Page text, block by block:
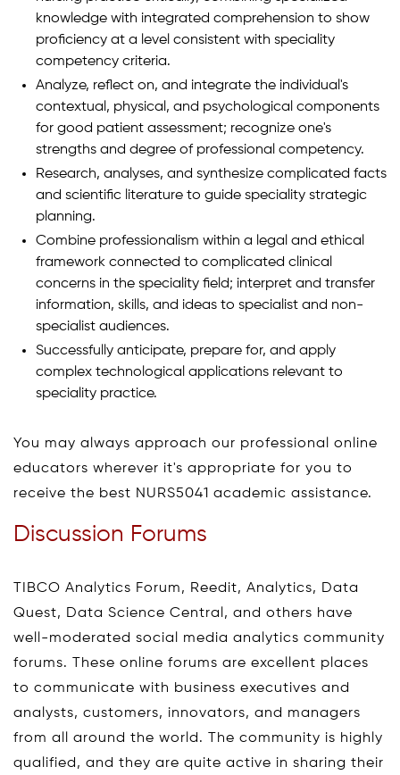
knowledge with integrated comprehension to show
proficiency at a level consistent with speciality
competency criteria.
Analyze, reflect on, and integrate the individual's
contextual, physical, and psychological components
for good patient assessment; recognize one's
strengths and degree of professional competency.
Research, analyses, and synthesize complicated facts
and scientific literature to guide speciality strategic
planning.
Combine professionalism within a legal and ethical
framework connected to complicated clinical
concerns in the speciality field; interpret and transfer
information, skills, and ideas to specialist and non-
specialist audiences.
Successfully anticipate, prepare for, and apply
complex technological applications relevant to
speciality practice.
You may always approach our professional online
educators wherever it's appropriate for you to
receive the best NURS5041 academic assistance.
Discussion Forums
TIBCO Analytics Forum, Reedit, Analytics, Data
Quest, Data Science Central, and others have
well-moderated social media analytics community
forums. These online forums are excellent places
to communicate with business executives and
analysts, customers, innovators, and managers
from all around the world. The community is highly
qualified, and they are quite active in sharing their